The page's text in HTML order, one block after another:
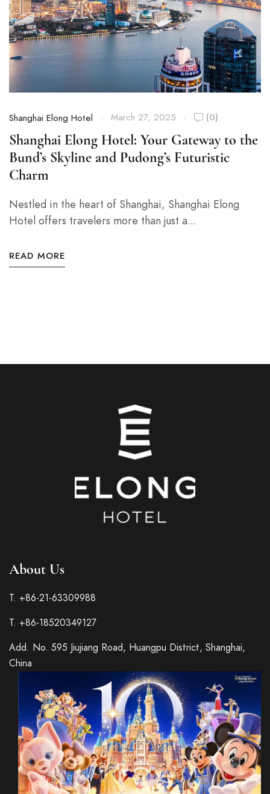
Shanghai Elong Hotel March 27, 2025 (0)
Shanghai Elong Hotel: Your Gateway to the
Bund’s Skyline and Pudong’s Futuristic
Charm
Nestled in the heart of Shanghai, Shanghai Elong
Hotel offers travelers more than just a...
READ MORE
About Us
T. +86-21-63309988
T. +86-18520349127
Add. No. 595 Jiujiang Road, Huangpu District, Shanghai,
China
German
Spanish
French
Italian